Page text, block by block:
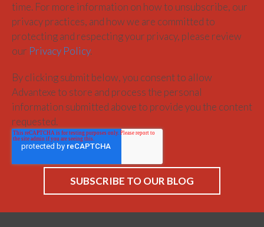
time. For more information on how to unsubscribe, our
privacy practices, and how we are committed to
protecting and respecting your privacy, please review
our Privacy Policy.
By clicking submit below, you consent to allow
Advantexe to store and process the personal
information submitted above to provide you the content
requested.